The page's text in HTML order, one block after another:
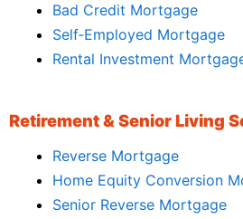
Bad Credit Mortgage
Self‑Employed Mortgage
Rental Investment
Retirement & Senior Living
Reverse Mortgage
Home Equity Conversion
Senior Reverse Mortgage